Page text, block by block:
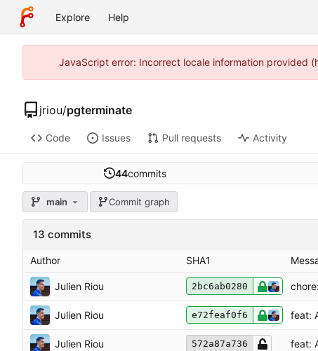
Explore Help
JavaScript error: Incorrect locale information provided
jriou/pgterminate
Code Issues Pull requests Activity
44commits
main Commit graph
13 commits
Author SHA1
Julien Riou 2bc6ab0280
Julien Riou e72feaf0f6 feat:
Julien Riou 572a87a736 feat: